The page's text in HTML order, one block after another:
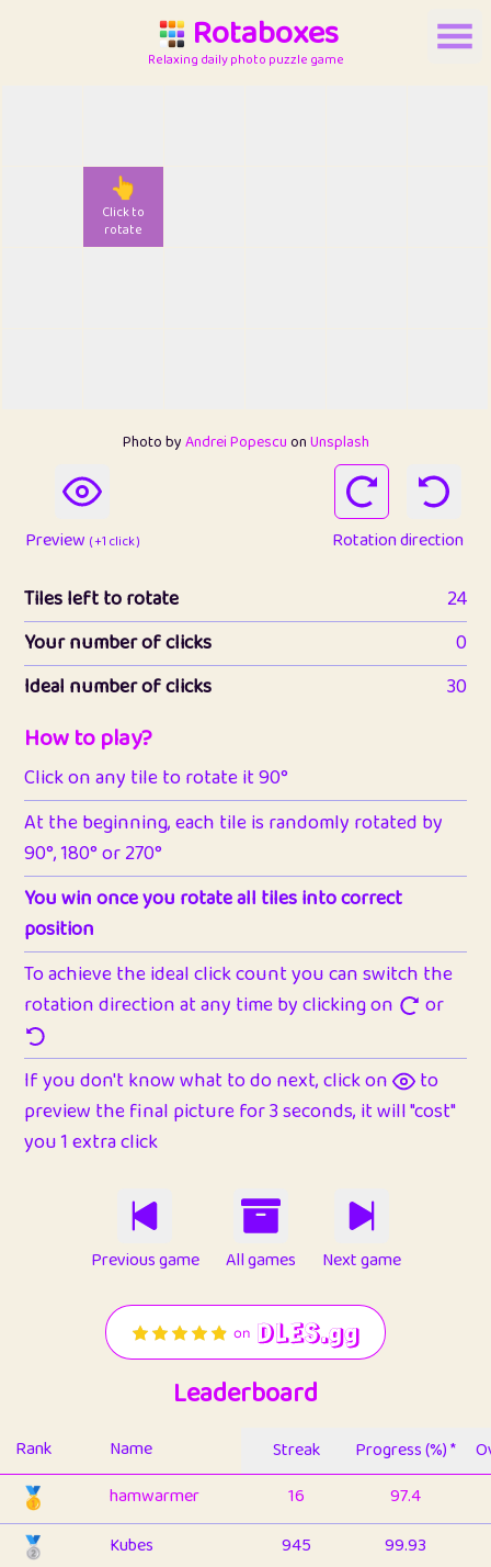
Rotaboxes
Relaxing daily photo puzzle game
👆
Click to
rotate
Photo byAndrei PopescuonUnsplash
Preview ( +1 click ) Rotation direction
Tiles left to rotate
24
Your number of clicks
0
Ideal number of clicks
30
How to play?
Click on any tile to rotate it 90°
At the beginning, each tile is randomly rotated by
90°, 180° or 270°
You win once you rotate all tiles into correct
position
To achieve the ideal click count you can switch the
rotation direction at any time by clicking on
or
If you don't know what to do next, click on
to
preview the final picture for 3 seconds, it will "cost"
you 1 extra click
Previous game All games Next game
Leaderboard
Rank Name Streak Progress (%) *
🥇 hamwarmer 16 97.4
🥈 Kubes 945 99.93